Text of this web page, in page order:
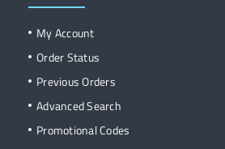
My Account
Order Status
Previous Orders
Advanced Search
Promotional Codes